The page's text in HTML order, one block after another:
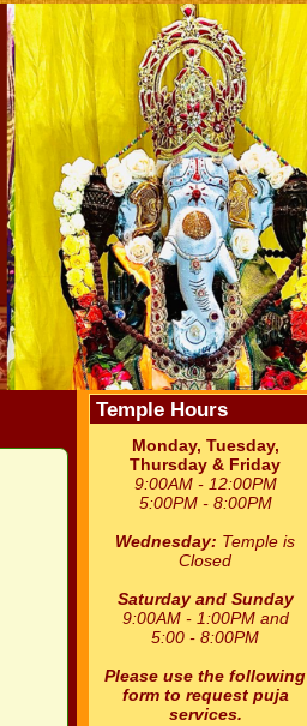
Temple Hours
Monday, Tuesday,
Thursday & Friday
9:00AM - 12:00PM
5:00PM - 8:00PM
Wednesday: Temple is
Closed
Saturday and Sunday
9:00AM - 1:00PM and
5:00 - 8:00PM
Please use the following
form to request puja
services.